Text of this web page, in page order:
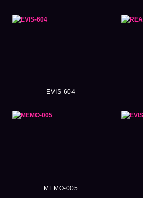
EVIS-604
MEMO-005